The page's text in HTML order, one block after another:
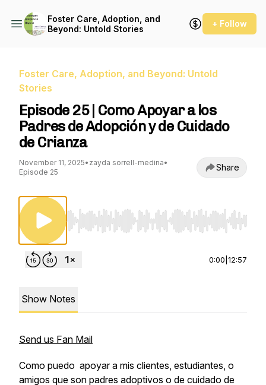
Foster Care, Adoption, and
Beyond: Untold Stories
+ Follow
Foster Care, Adoption, and Beyond: Untold
Stories
Episode 25 | Como Apoyar a los
Padres de Adopción y de Cuidado
de Crianza
November 11, 2025• zayda sorrell-medina•
Episode 25
Share
Use Left/Right to seek, Home/End to jump
0:00 12:57
Show Notes
Send us Fan Mail
Como puedo apoyar a mis clientes, estudiantes, o
amigos que son padres adoptivos o de cuidado de